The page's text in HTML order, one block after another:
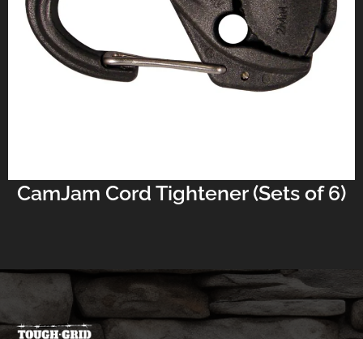
CamJam Cord Tightener (Sets of 6)